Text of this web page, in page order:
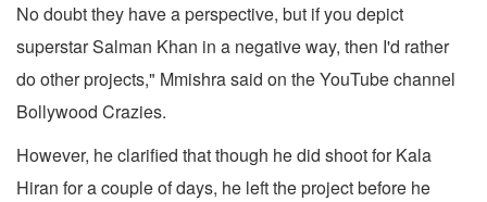
No doubt they have a perspective, but if you depict
superstar Salman Khan in a negative way, then I'd rather
do other projects," Mmishra said on the YouTube channel
Bollywood Crazies.
However, he clarified that though he did shoot for Kala
Hiran for a couple of days, he left the project before he